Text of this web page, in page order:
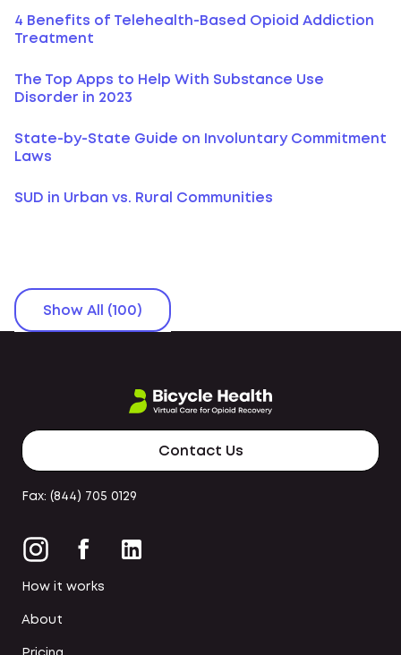
4 Benefits of Telehealth-Based Opioid Addiction
Treatment
The Top Apps to Help With Substance Use
Disorder in 2023
State-by-State Guide on Involuntary Commitment
Laws
SUD in Urban vs. Rural Communities
Show All (100)
Contact Us
Fax: (844) 705 0129
How it works
About